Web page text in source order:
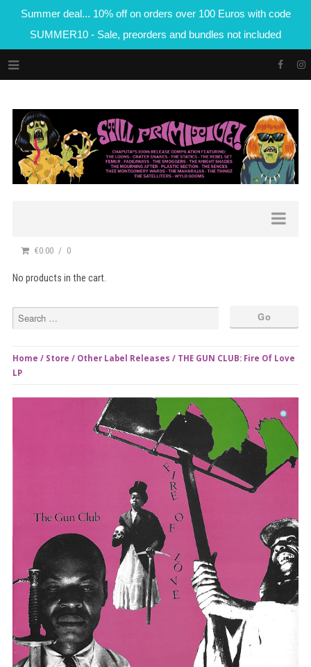
Summer deal... 10% off on orders over 100 Euros with code
SUMMER10 - Sale, preorders and bundles not included
€0.00 0
No products in the cart.
Home / Store / Other Label Releases / THE GUN CLUB: Fire Of Love
LP